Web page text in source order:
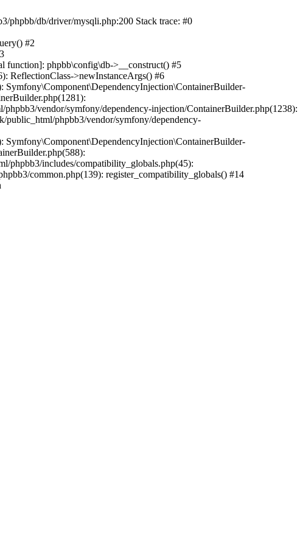
phpbb/db/driver/mysqli.php:200 Stack trace: #0
#2
function]: phpbb\config\db->__construct() #5
ReflectionClass->newInstanceArgs() #6
Symfony\Component\DependencyInjection\ContainerBuilder-
vendor/symfony/dependency-injection/ContainerBuilder.php(1238):
public_html/phpbb3/vendor/symfony/dependency-
Symfony\Component\DependencyInjection\ContainerBuilder-
phpbb3/includes/compatibility_globals.php(45):
common.php(139): register_compatibility_globals() #14